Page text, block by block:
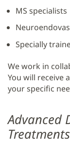
MS specialists
Specially
We work in
You will receive
your specific
Advanced
Treatments